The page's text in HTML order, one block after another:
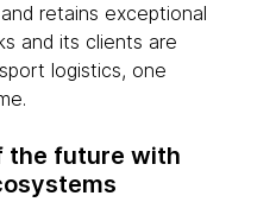
retains exceptional
and its clients are
logistics, one
the future with